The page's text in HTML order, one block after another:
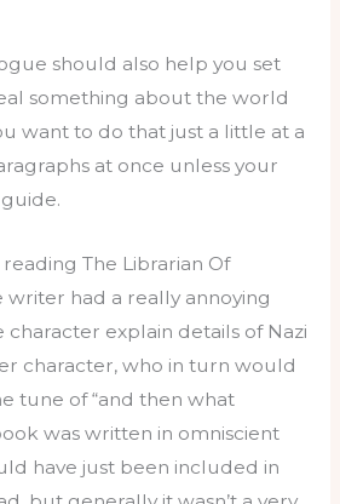
should also help you set
something about the world
want to do that just a little at a
at once unless your
The Librarian Of
writer had a really annoying
character explain details of Nazi
character, who in turn would
tune of “and then what
was written in omniscient
have just been included in